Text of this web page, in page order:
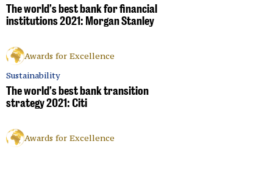
The world’s best bank for financial
institutions 2021: Morgan Stanley
Awards for Excellence
Sustainability
The world’s best bank transition
strategy 2021: Citi
Awards for Excellence